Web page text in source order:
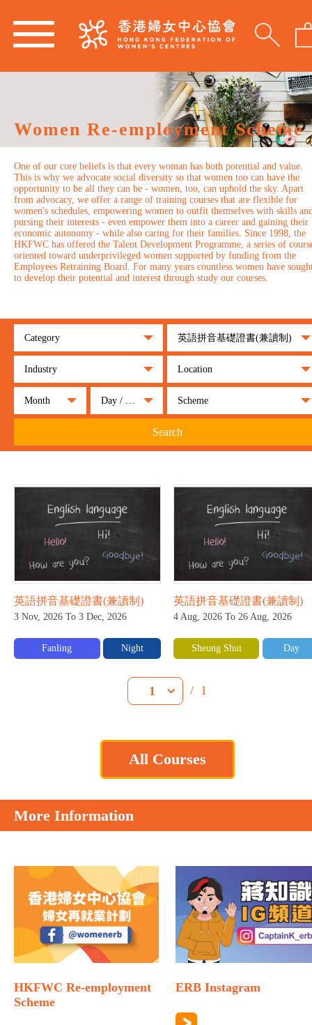
Women Re-employment Scheme
One of our core beliefs is that every woman has both potential and value.
This is why we advocate social diversity so that women too can have the
opportunity to be all they can be - women, too, can uphold the sky. Apart
from advocacy, we offer a range of training courses that are flexible for
women's schedules, empowering women to outfit themselves with skills
pursing their interests - even empower them into a career and gaining their
economic autonomy - while also caring for their families. Since 1998, the
HKFWC has offered the Talent Development Programme, a series of
oriented toward underprivileged women supported by funding from the
Employees Retraining Board. For many years countless women have
to develop their potential and interest through study our courses.
Category 英語拼音基礎證書(兼讀制)
Industry Location
Month Scheme
Search
英語拼音基礎證書(兼讀制)
3 Nov, 2026 To 3 Dec, 2026
Fanling Night
英語拼音基礎證書(兼讀制)
4 Aug, 2026 To 26 Aug, 2026
Sheung Shui Day
1 / 1
All Courses
More Information
HKFWC Re-employment
Scheme
ERB Instagram